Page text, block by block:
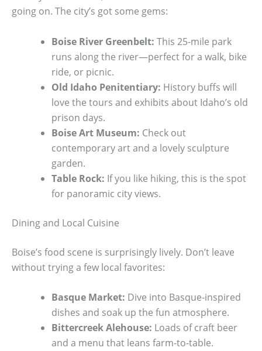
going on. The city’s got some gems:
Boise River Greenbelt: This 25-mile park
runs along the river—perfect for a walk, bike
ride, or picnic.
Old Idaho Penitentiary: History buffs will
love the tours and exhibits about Idaho’s old
prison days.
Boise Art Museum: Check out
contemporary art and a lovely sculpture
garden.
Table Rock: If you like hiking, this is the spot
for panoramic city views.
Dining and Local Cuisine
Boise’s food scene is surprisingly lively. Don’t leave
without trying a few local favorites:
Basque Market: Dive into Basque-inspired
dishes and soak up the fun atmosphere.
Bittercreek Alehouse: Loads of craft beer
and a menu that leans farm-to-table.